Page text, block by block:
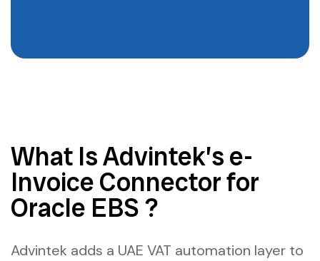
What Is Advintek’s e-
Invoice Connector for
Oracle EBS ?
Advintek adds a UAE VAT automation layer to